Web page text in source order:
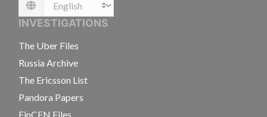
Language
INVESTIGATIONS
The Uber Files
Russia Archive
The Ericsson List
Pandora Papers
FinCEN Files